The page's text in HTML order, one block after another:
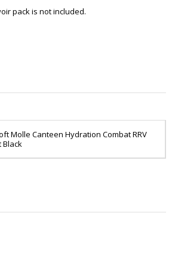
pack is not included.
Molle Canteen Hydration Combat RRV
Black